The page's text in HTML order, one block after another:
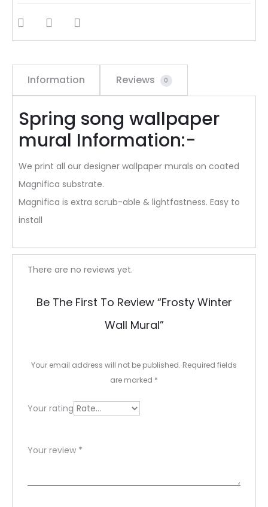
SHARE
Information Reviews 0
Spring song wallpaper
mural Information:-
We print all our designer wallpaper murals on coated
Magnifica substrate.
Magnifica is extra scrub-able & lightfastness. Easy to
install
R
e
v
e
s
There are no reviews yet.
Be The First To Review “Frosty Winter
Wall Mural”
Your email address will not be published. Required fields
are marked *
Your rating
Your review *